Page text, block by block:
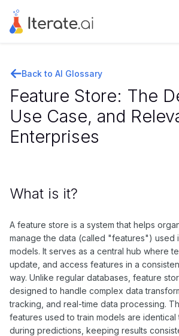
Back to AI Glossary
Feature Store: The
Use Case, and
Enterprises
What is it?
A feature store is a system that helps
manage the data (called "features") used
models. It serves as a central hub where
update, and access features in a
way. Unlike regular databases, feature
designed to handle complex data
tracking, and real-time data processing.
features used to train models are identical
during predictions, keeping results